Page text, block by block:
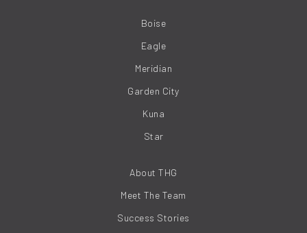
Boise
Eagle
Meridian
Garden City
Kuna
Star
About THG
Meet The Team
Success Stories